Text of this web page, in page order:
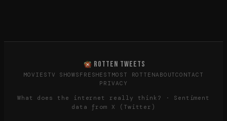
ROTTEN TWEETS
MOVIES TV SHOWS FRESHEST MOST ROTTENABOUTCONTACT
PRIVACY
What does the internet really think? · Sentiment
data from X (Twitter)